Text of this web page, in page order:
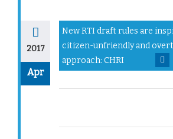
2017
Apr
New RTI draft rules are
citizen-unfriendly and
approach: CHRI